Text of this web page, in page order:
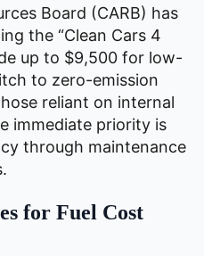
Board (CARB) has
the “Clean Cars 4
up to $9,500 for low-
to zero-emission
reliant on internal
immediate priority is
through maintenance
for Fuel Cost